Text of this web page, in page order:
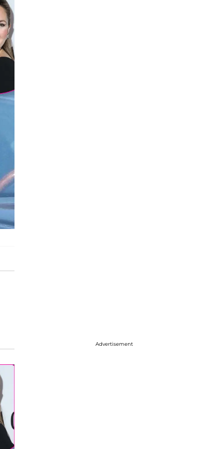
Advertisement